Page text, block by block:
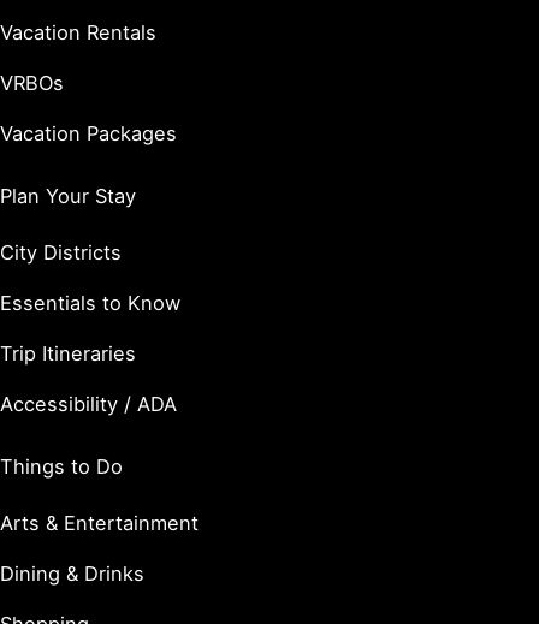
Vacation Rentals
VRBOs
Vacation Packages
Plan Your Stay
City Districts
Essentials to Know
Trip Itineraries
Accessibility / ADA
Things to Do
Arts & Entertainment
Dining & Drinks